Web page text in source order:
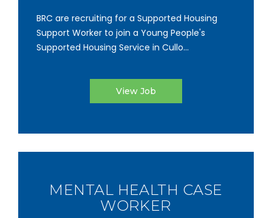
BRC are recruiting for a Supported Housing
Support Worker to join a Young People's
Supported Housing Service in Cullo...
View Job
MENTAL HEALTH CASE
WORKER